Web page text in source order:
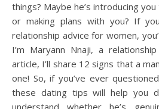
things? Maybe he’s introducing
or making plans with you? If
relationship advice for women,
I’m Maryann Nnaji, a
article, I’ll share 12 signs that a
one! So, if you’ve ever
these dating tips will help you